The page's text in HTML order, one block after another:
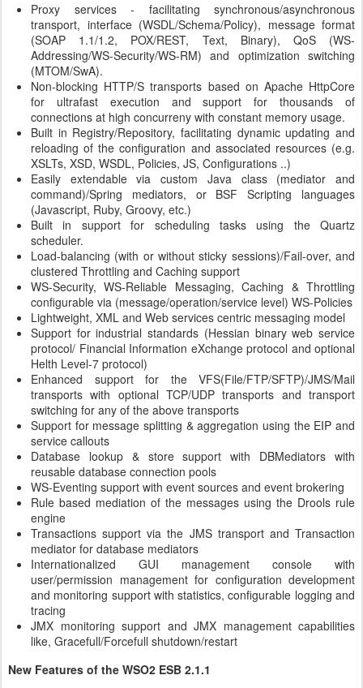
Proxy services - facilitating synchronous/asynchronous
transport, interface (WSDL/Schema/Policy), message format
(SOAP 1.1/1.2, POX/REST, Text, Binary), QoS (WS-
Addressing/WS-Security/WS-RM) and optimization switching
(MTOM/SwA).
Non-blocking HTTP/S transports based on Apache HttpCore
for ultrafast execution and support for thousands of
connections at high concurreny with constant memory usage.
Built in Registry/Repository, facilitating dynamic updating and
reloading of the configuration and associated resources (e.g.
XSLTs, XSD, WSDL, Policies, JS, Configurations ..)
Easily extendable via custom Java class (mediator and
command)/Spring mediators, or BSF Scripting languages
(Javascript, Ruby, Groovy, etc.)
Built in support for scheduling tasks using the Quartz
scheduler.
Load-balancing (with or without sticky sessions)/Fail-over, and
clustered Throttling and Caching support
WS-Security, WS-Reliable Messaging, Caching & Throttling
configurable via (message/operation/service level) WS-Policies
Lightweight, XML and Web services centric messaging model
Support for industrial standards (Hessian binary web service
protocol/ Financial Information eXchange protocol and optional
Helth Level-7 protocol)
Enhanced support for the VFS(File/FTP/SFTP)/JMS/Mail
transports with optional TCP/UDP transports and transport
switching for any of the above transports
Support for message splitting & aggregation using the EIP and
service callouts
Database lookup & store support with DBMediators with
reusable database connection pools
WS-Eventing support with event sources and event brokering
Rule based mediation of the messages using the Drools rule
engine
Transactions support via the JMS transport and Transaction
mediator for database mediators
Internationalized GUI management console with
user/permission management for configuration development
and monitoring support with statistics, configurable logging and
tracing
JMX monitoring support and JMX management capabilities
like, Gracefull/Forcefull shutdown/restart
New Features of the WSO2 ESB 2.1.1